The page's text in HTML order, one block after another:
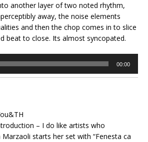
another layer of two noted rhythm,
away, the noise elements
and then the chop comes in to slice
beat to close. Its almost syncopated.
00:00
– I do like artists who
starts her set with “Fenesta ca